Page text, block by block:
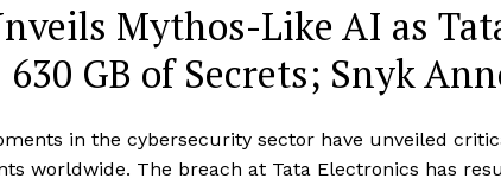
Mythos-Like AI as
630 GB of Secrets; Snyk
in the cybersecurity sector have unveiled
worldwide. The breach at Tata Electronics has